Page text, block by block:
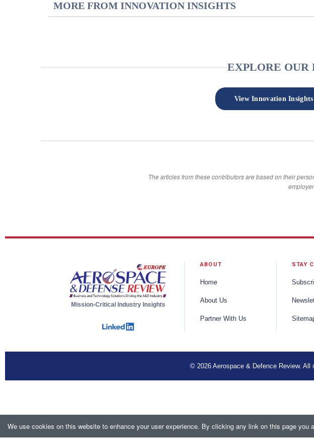
MORE FROM INNOVATION INSIGHTS
EXPLORE
View Innovation Insights
The articles from these contributors are based on their
We use cookies on this website to enhance your user experience. By clicking any link on this page you
Mission-Critical Industry Insights
ABOUT
Home
About Us
Partner With Us
STAY
© 2026 Aerospace & Defence Review. All